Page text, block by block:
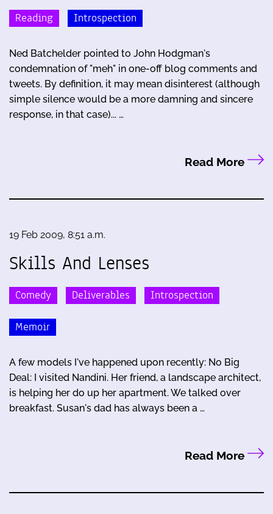
Reading Introspection
Ned Batchelder pointed to John Hodgman's
condemnation of "meh" in one-off blog comments and
tweets. By definition, it may mean disinterest (although
simple silence would be a more damning and sincere
response, in that case)... …
Read More
19 Feb 2009, 8:51 a.m.
Skills And Lenses
Comedy Deliverables Introspection
Memoir
A few models I've happened upon recently: No Big
Deal: I visited Nandini. Her friend, a landscape architect,
is helping her do up her apartment. We talked over
breakfast. Susan's dad has always been a …
Read More